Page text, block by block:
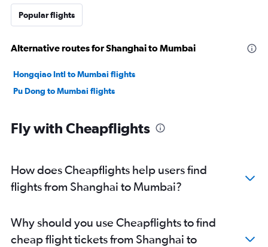
Popular flights
Alternative routes for Shanghai to Mumbai
Hongqiao Intl to Mumbai flights
Pu Dong to Mumbai flights
Fly with Cheapflights
How does Cheapflights help users find
flights from Shanghai to Mumbai?
Why should you use Cheapflights to find
cheap flight tickets from Shanghai to